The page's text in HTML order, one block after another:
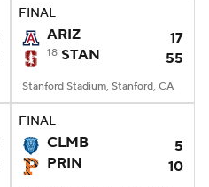
FINAL
ARIZ 17
18 STAN 55
Stanford Stadium, Stanford, CA
FINAL
CLMB
5
PRIN
10